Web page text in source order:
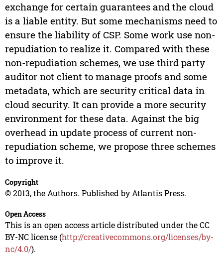
exchange for certain guarantees and the cloud
is a liable entity. But some mechanisms need to
ensure the liability of CSP. Some work use non-
repudiation to realize it. Compared with these
non-repudiation schemes, we use third party
auditor not client to manage proofs and some
metadata, which are security critical data in
cloud security. It can provide a more security
environment for these data. Against the big
overhead in update process of current non-
repudiation scheme, we propose three schemes
to improve it.
Copyright
© 2013, the Authors. Published by Atlantis Press.
Open Access
This is an open access article distributed under the CC
BY-NC license (http://creativecommons.org/licenses/by-
nc/4.0/).